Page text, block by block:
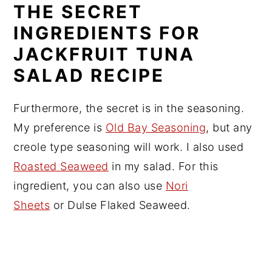
THE SECRET
INGREDIENTS FOR
JACKFRUIT TUNA
SALAD RECIPE
Furthermore, the secret is in the seasoning.
My preference is Old Bay Seasoning, but any
creole type seasoning will work. I also used
Roasted Seaweed in my salad. For this
ingredient, you can also use Nori
Sheets or Dulse Flaked Seaweed.